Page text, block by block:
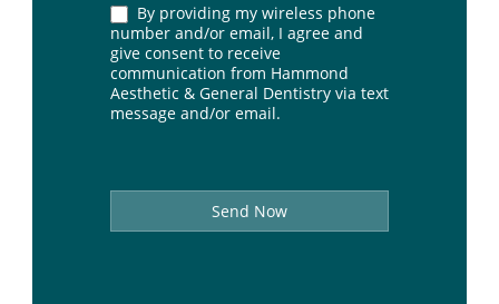
By providing my wireless phone
number and/or email, I agree and
give consent to receive
communication from Hammond
Aesthetic & General Dentistry via text
message and/or email.
Send Now